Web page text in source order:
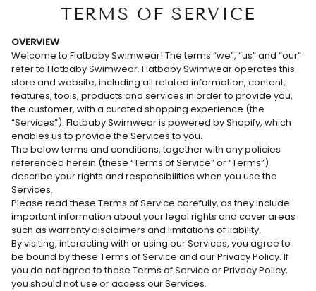
TERMS OF SERVICE
OVERVIEW
Welcome to Flatbaby Swimwear! The terms “we”, “us” and “our”
refer to Flatbaby Swimwear. Flatbaby Swimwear operates this
store and website, including all related information, content,
features, tools, products and services in order to provide you,
the customer, with a curated shopping experience (the
“Services”). Flatbaby Swimwear is powered by Shopify, which
enables us to provide the Services to you.
The below terms and conditions, together with any policies
referenced herein (these “Terms of Service” or “Terms”)
describe your rights and responsibilities when you use the
Services.
Please read these Terms of Service carefully, as they include
important information about your legal rights and cover areas
such as warranty disclaimers and limitations of liability.
By visiting, interacting with or using our Services, you agree to
be bound by these Terms of Service and our Privacy Policy. If
you do not agree to these Terms of Service or Privacy Policy,
you should not use or access our Services.